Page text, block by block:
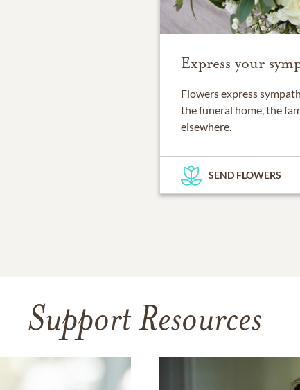
Express your
Flowers express
the funeral home, the
elsewhere.
SEND FLOWERS
Support Resources